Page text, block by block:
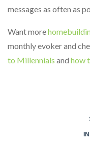
messages as often as
Want more
monthly evoker and
to Millennials and how